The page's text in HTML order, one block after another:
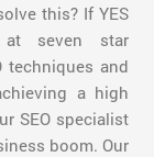
this? If YES
seven star
techniques and
a high
SEO specialist
boom. Our